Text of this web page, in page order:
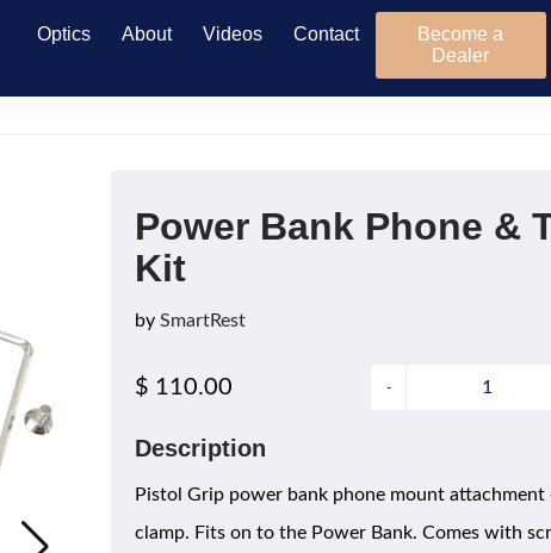
Optics About Videos Contact
Become a
Dealer
Power Bank Phone &
Kit
by SmartRest
$ 110.00
Description
Pistol Grip power bank phone mount attachment
clamp. Fits on to the Power Bank. Comes with